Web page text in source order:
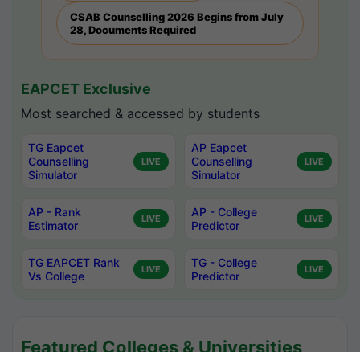
CSAB Counselling 2026 Begins from July
28, Documents Required
EAPCET Exclusive
Most searched & accessed by students
TG Eapcet
Counselling
Simulator
LIVE
AP Eapcet
Counselling
Simulator
LIVE
AP - Rank
Estimator
LIVE
AP - College
Predictor
LIVE
TG EAPCET Rank
Vs College
LIVE
TG - College
Predictor
LIVE
Featured Colleges & Universities